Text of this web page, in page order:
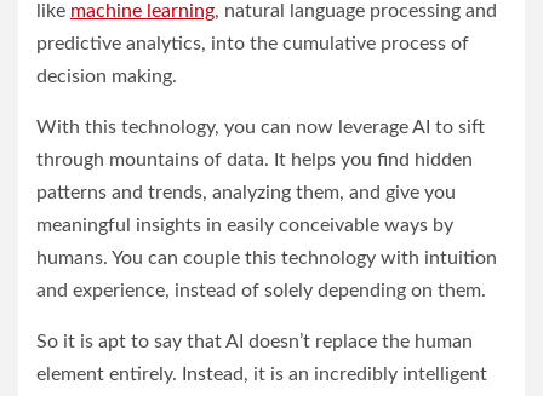
like machine learning, natural language processing and
predictive analytics, into the cumulative process of
decision making.
With this technology, you can now leverage AI to sift
through mountains of data. It helps you find hidden
patterns and trends, analyzing them, and give you
meaningful insights in easily conceivable ways by
humans. You can couple this technology with intuition
and experience, instead of solely depending on them.
So it is apt to say that AI doesn’t replace the human
element entirely. Instead, it is an incredibly intelligent